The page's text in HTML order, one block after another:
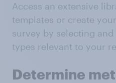
Access an extensive
templates or create
survey by selecting
types relevant to your
Determine